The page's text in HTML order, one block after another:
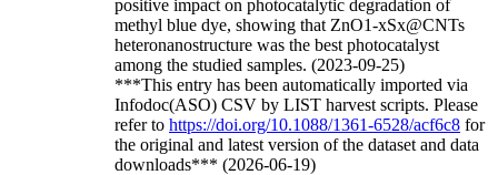
positive impact on photocatalytic degradation of
methyl blue dye, showing that ZnO1-xSx@CNTs
heteronanostructure was the best photocatalyst
among the studied samples. (2023-09-25)
***This entry has been automatically imported via
Infodoc(ASO) CSV by LIST harvest scripts. Please
refer to https://doi.org/10.1088/1361-6528/acf6c8 for
the original and latest version of the dataset and data
downloads*** (2026-06-19)